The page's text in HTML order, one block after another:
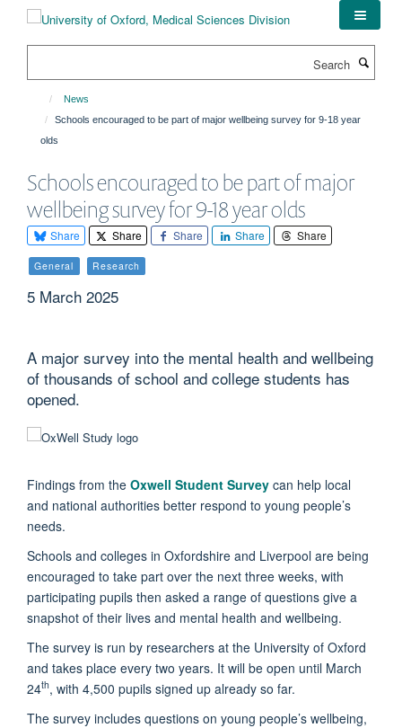
News
Schools encouraged to be part of major wellbeing survey for 9-18 year
olds
Schools encouraged to be part of major
wellbeing survey for 9-18 year olds
Share Share Share Share Share
General Research
5 March 2025
A major survey into the mental health and wellbeing
of thousands of school and college students has
opened.
Findings from the Oxwell Student Survey can help local
and national authorities better respond to young people’s
needs.
Schools and colleges in Oxfordshire and Liverpool are being
encouraged to take part over the next three weeks, with
participating pupils then asked a range of questions give a
snapshot of their lives and mental health and wellbeing.
The survey is run by researchers at the University of Oxford
and takes place every two years. It will be open until March
24th, with 4,500 pupils signed up already so far.
The survey includes questions on young people’s wellbeing,